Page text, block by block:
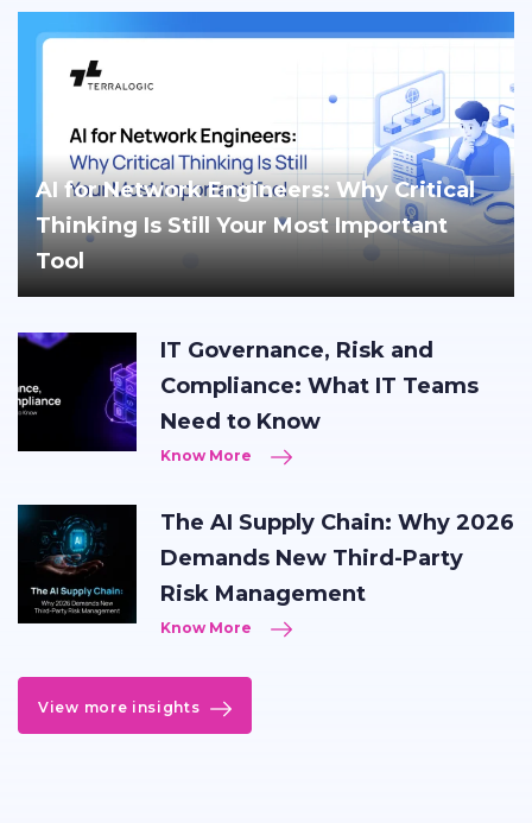
AI for Network Engineers: Why Critical
Thinking Is Still Your Most Important
Tool
IT Governance, Risk and
Compliance: What IT Teams
Need to Know
Know More
The AI Supply Chain: Why 2026
Demands New Third-Party
Risk Management
Know More
View more insights